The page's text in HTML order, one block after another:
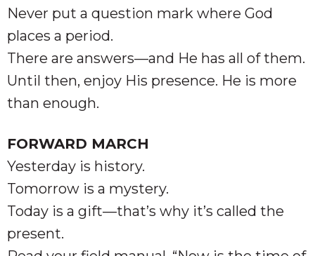
Never put a question mark where God
places a period.
There are answers—and He has all of them.
Until then, enjoy His presence. He is more
than enough.
FORWARD MARCH
Yesterday is history.
Tomorrow is a mystery.
Today is a gift—that’s why it’s called the
present.